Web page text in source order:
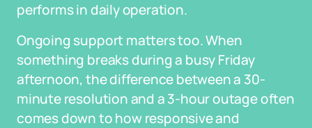
performs in daily operation.
Ongoing support matters too. When
something breaks during a busy Friday
afternoon, the difference between a 30-
minute resolution and a 3-hour outage often
comes down to how responsive and